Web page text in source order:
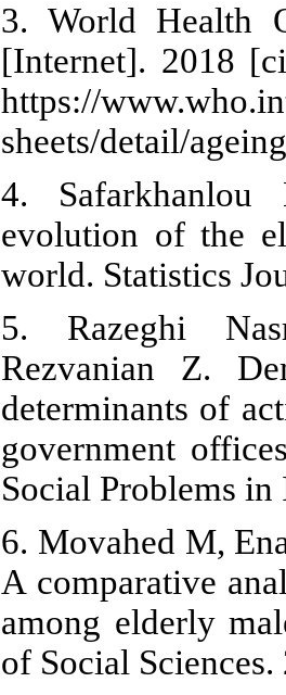
3. World Health
[Internet]. 2018
https://
sheets/detail/
4.
evolution of the
world. Statistics
5. Razeghi
Rezvanian Z.
determinants of
government
Social Problems
6. Movahed M,
A comparative
among elderly
of Social